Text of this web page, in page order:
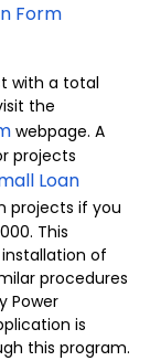
Form
with a total
the
webpage. A
projects
Loan
projects if you
This
of
procedures
Power
is
this program.